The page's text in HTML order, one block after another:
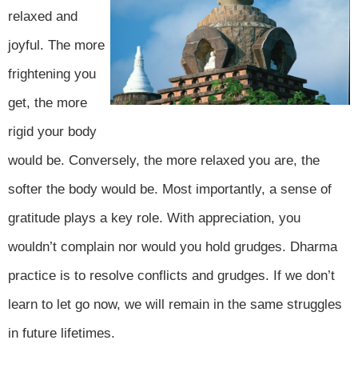
relaxed and
joyful. The more
frightening you
get, the more
rigid your body
would be. Conversely, the more relaxed you are, the
softer the body would be. Most importantly, a sense of
gratitude plays a key role. With appreciation, you
wouldn’t complain nor would you hold grudges. Dharma
practice is to resolve conflicts and grudges. If we don’t
learn to let go now, we will remain in the same struggles
in future lifetimes.